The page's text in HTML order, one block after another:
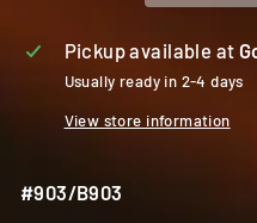
Pickup available at
Usually ready in 2-4 days
View store information
#903/B903